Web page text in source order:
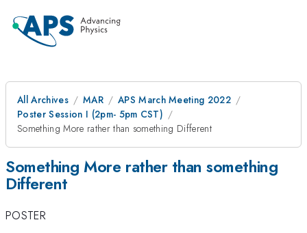
All Archives MAR
APS March Meeting 2022
Poster Session I (2pm- 5pm CST)
Something More rather than something Different
Something More rather than something
Different
POSTER